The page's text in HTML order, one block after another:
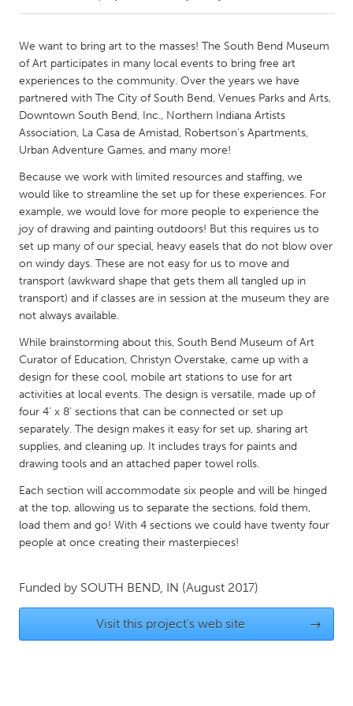
Amherstburg
Kingston
Kitchener-Waterloo
New Glasgow
Newmarket
Ottawa
South Shore
Toronto
Kuala Lumpur
NETHERLANDS
Leiden
Rotterdam
Utrecht
QATAR
Qatar
SINGAPORE
Singapore
UNITED KINGDOM
Glasgow
Ann Arbor, MI
Austin, TX
Boston, MA
Burlingame-San Mateo, CA
Cass Clay
We want to bring art to the masses! The South Bend Museum
of Art participates in many local events to bring free art
experiences to the community. Over the years we have
partnered with The City of South Bend, Venues Parks and Arts,
Downtown South Bend, Inc., Northern Indiana Artists
Association, La Casa de Amistad, Robertson's Apartments,
Urban Adventure Games, and many more!
Because we work with limited resources and staffing, we
would like to streamline the set up for these experiences. For
example, we would love for more people to experience the
joy of drawing and painting outdoors! But this requires us to
set up many of our special, heavy easels that do not blow over
on windy days. These are not easy for us to move and
transport (awkward shape that gets them all tangled up in
transport) and if classes are in session at the museum they are
not always available.
While brainstorming about this, South Bend Museum of Art
Curator of Education, Christyn Overstake, came up with a
design for these cool, mobile art stations to use for art
activities at local events. The design is versatile, made up of
four 4' x 8' sections that can be connected or set up
separately. The design makes it easy for set up, sharing art
supplies, and cleaning up. It includes trays for paints and
drawing tools and an attached paper towel rolls.
Each section will accommodate six people and will be hinged
at the top, allowing us to separate the sections, fold them,
load them and go! With 4 sections we could have twenty four
people at once creating their masterpieces!
Funded by SOUTH BEND, IN (August 2017)
Visit this project's web site →